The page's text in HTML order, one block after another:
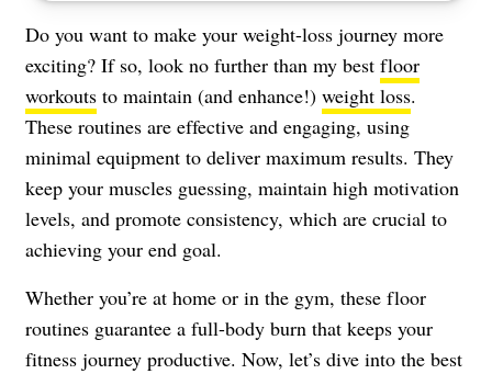
Do you want to make your weight-loss journey more
exciting? If so, look no further than my best floor
workouts to maintain (and enhance!) weight loss.
These routines are effective and engaging, using
minimal equipment to deliver maximum results. They
keep your muscles guessing, maintain high motivation
levels, and promote consistency, which are crucial to
achieving your end goal.
Whether you’re at home or in the gym, these floor
routines guarantee a full-body burn that keeps your
fitness journey productive. Now, let’s dive into the best